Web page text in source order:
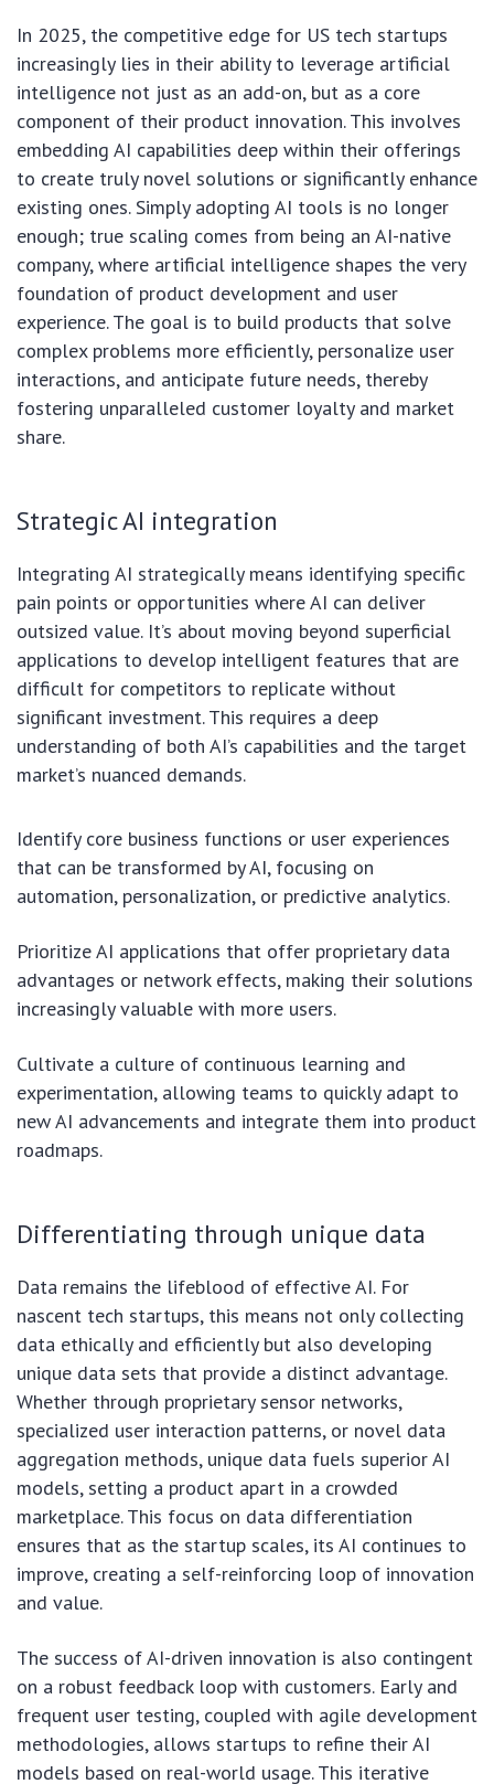
In 2025, the competitive edge for US tech startups
increasingly lies in their ability to leverage artificial
intelligence not just as an add-on, but as a core
component of their product innovation. This involves
embedding AI capabilities deep within their offerings
to create truly novel solutions or significantly enhance
existing ones. Simply adopting AI tools is no longer
enough; true scaling comes from being an AI-native
company, where artificial intelligence shapes the very
foundation of product development and user
experience. The goal is to build products that solve
complex problems more efficiently, personalize user
interactions, and anticipate future needs, thereby
fostering unparalleled customer loyalty and market
share.
Strategic AI integration
Integrating AI strategically means identifying specific
pain points or opportunities where AI can deliver
outsized value. It’s about moving beyond superficial
applications to develop intelligent features that are
difficult for competitors to replicate without
significant investment. This requires a deep
understanding of both AI’s capabilities and the target
market’s nuanced demands.
Identify core business functions or user experiences
that can be transformed by AI, focusing on
automation, personalization, or predictive analytics.
Prioritize AI applications that offer proprietary data
advantages or network effects, making their solutions
increasingly valuable with more users.
Cultivate a culture of continuous learning and
experimentation, allowing teams to quickly adapt to
new AI advancements and integrate them into product
roadmaps.
Differentiating through unique data
Data remains the lifeblood of effective AI. For
nascent tech startups, this means not only collecting
data ethically and efficiently but also developing
unique data sets that provide a distinct advantage.
Whether through proprietary sensor networks,
specialized user interaction patterns, or novel data
aggregation methods, unique data fuels superior AI
models, setting a product apart in a crowded
marketplace. This focus on data differentiation
ensures that as the startup scales, its AI continues to
improve, creating a self-reinforcing loop of innovation
and value.
The success of AI-driven innovation is also contingent
on a robust feedback loop with customers. Early and
frequent user testing, coupled with agile development
methodologies, allows startups to refine their AI
models based on real-world usage. This iterative